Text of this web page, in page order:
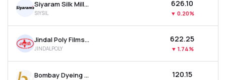
Siyaram Silk Mills Ltd
SIYSIL
₹626.10
▼ 0.20%
Jindal Poly Films Ltd
JINDALPOLY
₹622.25
▼ 1.74%
Bombay Dyeing & Manufacturing Company Ltd ₹120.15